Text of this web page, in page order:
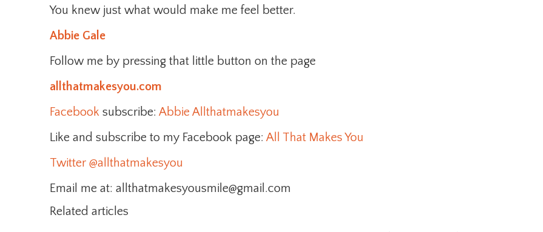
You knew just what would make me feel better.
Abbie Gale
Follow me by pressing that little button on the page
allthatmakesyou.com
Facebook subscribe: Abbie Allthatmakesyou
Like and subscribe to my Facebook page: All That Makes You
Twitter @allthatmakesyou
Email me at: allthatmakesyousmile@gmail.com
Related articles